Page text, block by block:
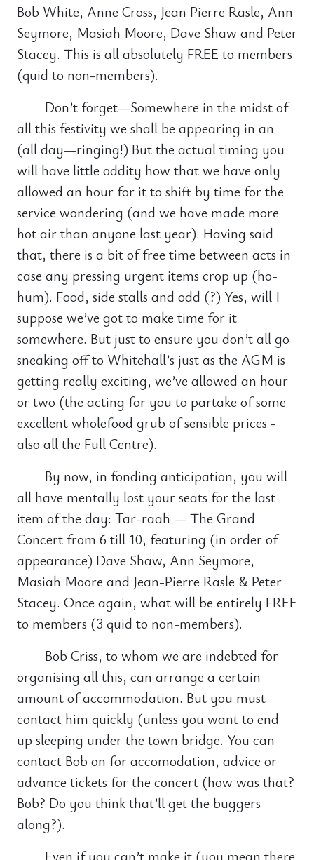
Bob White, Anne Cross, Jean Pierre Rasle, Ann
Seymore, Masiah Moore, Dave Shaw and Peter
Stacey. This is all absolutely FREE to members
(quid to non-members).
Don’t forget—Somewhere in the midst of
all this festivity we shall be appearing in an
(all day—ringing!) But the actual timing you
will have little oddity how that we have only
allowed an hour for it to shift by time for the
service wondering (and we have made more
hot air than anyone last year). Having said
that, there is a bit of free time between acts in
case any pressing urgent items crop up (ho-
hum). Food, side stalls and odd (?) Yes, will I
suppose we’ve got to make time for it
somewhere. But just to ensure you don’t all go
sneaking off to Whitehall’s just as the AGM is
getting really exciting, we’ve allowed an hour
or two (the acting for you to partake of some
excellent wholefood grub of sensible prices -
also all the Full Centre).
By now, in fonding anticipation, you will
all have mentally lost your seats for the last
item of the day: Tar-raah — The Grand
Concert from 6 till 10, featuring (in order of
appearance) Dave Shaw, Ann Seymore,
Masiah Moore and Jean-Pierre Rasle & Peter
Stacey. Once again, what will be entirely FREE
to members (3 quid to non-members).
Bob Criss, to whom we are indebted for
organising all this, can arrange a certain
amount of accommodation. But you must
contact him quickly (unless you want to end
up sleeping under the town bridge. You can
contact Bob on for accomodation, advice or
advance tickets for the concert (how was that?
Bob? Do you think that’ll get the buggers
along?).